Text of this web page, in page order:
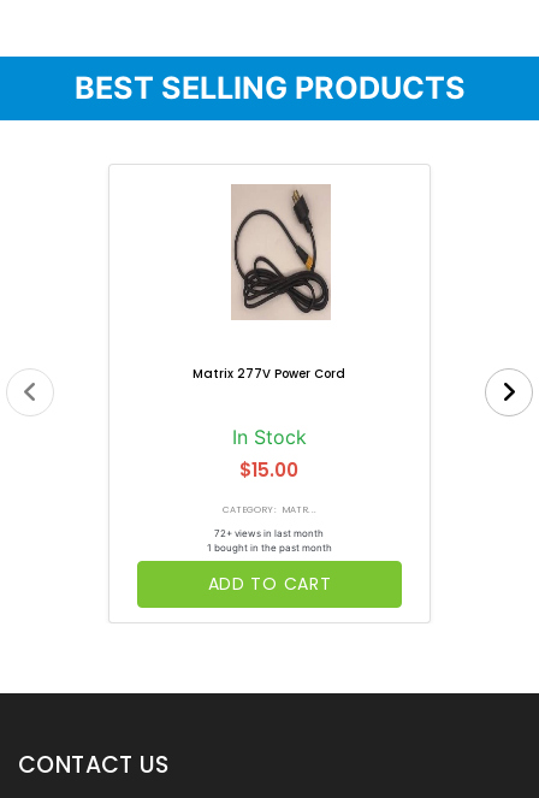
BEST SELLING PRODUCTS
Matrix 277V Power Cord
In Stock
$15.00
CATEGORY: MATR...
72+ views in last month
1 bought in the past month
ADD TO CART
CONTACT US